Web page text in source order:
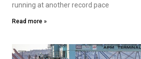
running at another record pace
Read more »